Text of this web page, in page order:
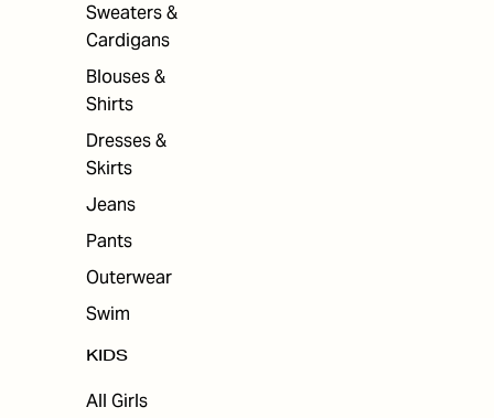
Sweaters &
Cardigans
Blouses &
Shirts
Dresses &
Skirts
Jeans
Pants
Outerwear
Swim
KIDS
All Girls